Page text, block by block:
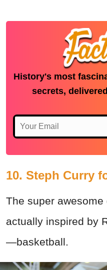
History's most
secrets,
10. Steph Curry
The super
actually inspired by
—basketball.